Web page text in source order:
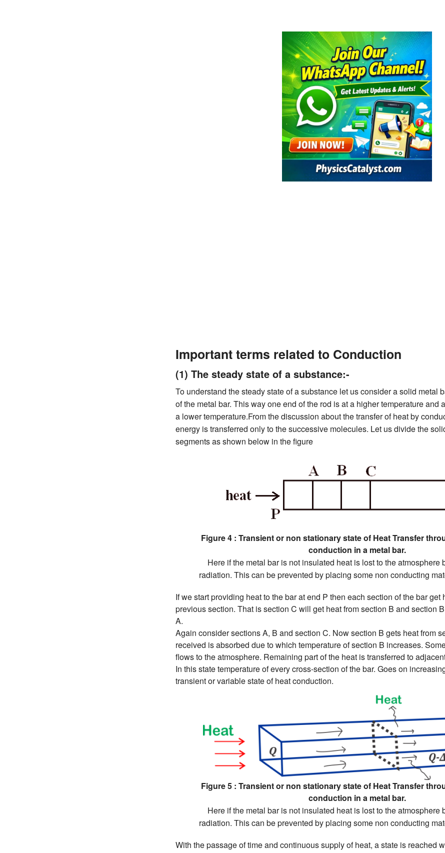
Important terms related to Conduction
(1) The steady state of a substance:-
To understand the steady state of a substance let us consider a solid metal
of the metal bar. This way one end of the rod is at a higher temperature and
a lower temperature.From the discussion about the transfer of heat by
energy is transferred only to the successive molecules. Let us divide the
segments as shown below in the figure
Figure 4 : Transient or non stationary state of Heat Transfer
conduction in a metal bar.
Here if the metal bar is not insulated heat is lost to the atmosphere
radiation. This can be prevented by placing some non conducting
If we start providing heat to the bar at end P then each section of the bar get
previous section. That is section C will get heat from section B and section
A.
Again consider sections A, B and section C. Now section B gets heat from
received is absorbed due to which temperature of section B increases.
flows to the atmosphere. Remaining part of the heat is transferred to
In this state temperature of every cross-section of the bar. Goes on
transient or variable state of heat conduction.
Figure 5 : Transient or non stationary state of Heat Transfer
conduction in a metal bar.
Here if the metal bar is not insulated heat is lost to the atmosphere
radiation. This can be prevented by placing some non conducting
With the passage of time and continuous supply of heat, a state is reached